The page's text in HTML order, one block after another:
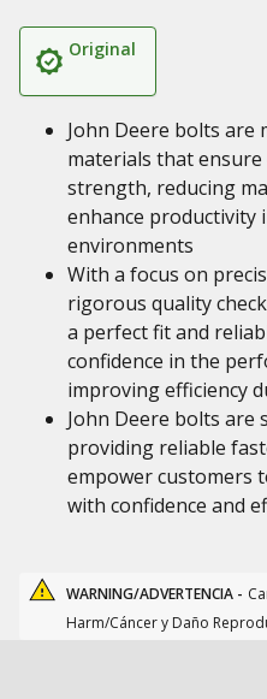
Original
John Deere bolts are
materials that
strength, reducing
enhance productivity
environments
With a focus on
rigorous quality
a perfect fit and
confidence in the
improving efficiency
John Deere bolts are
providing reliable
empower customers
with confidence and
WARNING/ADVERTENCIA -
Harm/Cáncer y Daño